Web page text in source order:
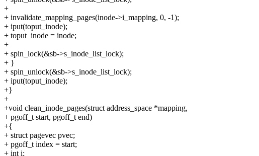
+
+ invalidate_mapping_pages(inode->i_mapping, 0, -1);
+ iput(toput_inode);
+ toput_inode = inode;
+
+ spin_lock(&sb->s_inode_list_lock);
+ }
+ spin_unlock(&sb->s_inode_list_lock);
+ iput(toput_inode);
+}
+
+void clean_inode_pages(struct address_space *mapping,
+ pgoff_t start, pgoff_t end)
+{
+ struct pagevec pvec;
+ pgoff_t index = start;
+ int i;